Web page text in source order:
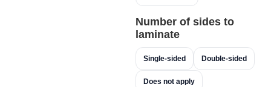
Number of sides to
laminate
Single-sided Double-sided
Does not apply